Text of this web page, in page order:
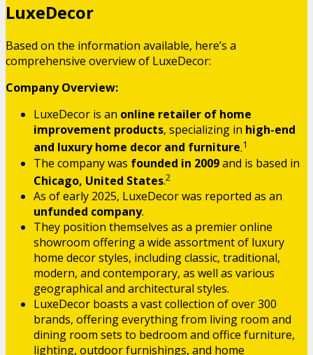
LuxeDecor
Based on the information available, here’s a
comprehensive overview of LuxeDecor:
Company Overview:
LuxeDecor is an online retailer of home
improvement products, specializing in high-end
and luxury home decor and furniture.1
The company was founded in 2009and is based in
Chicago, United States.2
As of early 2025, LuxeDecor was reported as an
unfunded company.
They position themselves as a premier online
showroom offering a wide assortment of luxury
home decor styles, including classic, traditional,
modern, and contemporary, as well as various
geographical and architectural styles.
LuxeDecor boasts a vast collection of over 300
brands, offering everything from living room and
dining room sets to bedroom and office furniture,
lighting, outdoor furnishings, and home